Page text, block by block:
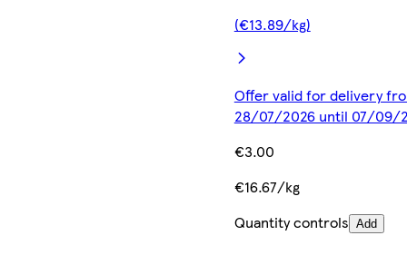
(€13.89/kg)
Offer valid for delivery
28/07/2026 until 07/09/
€3.00
€16.67/kg
Quantity controls Add